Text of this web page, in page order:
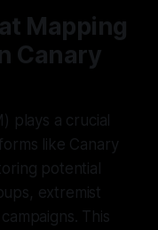
Mapping
Canary
plays a crucial
like Canary
potential
extremist
This